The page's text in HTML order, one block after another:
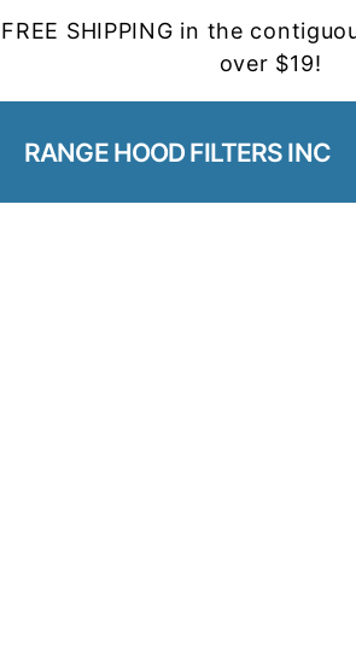
FREE SHIPPING in the
over $19!
RANGE HOOD FILTERS INC